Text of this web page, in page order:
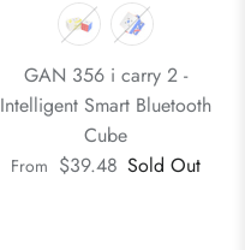
GAN 356 i carry 2 -
Intelligent Smart Bluetooth
Cube
From $39.48 Sold Out